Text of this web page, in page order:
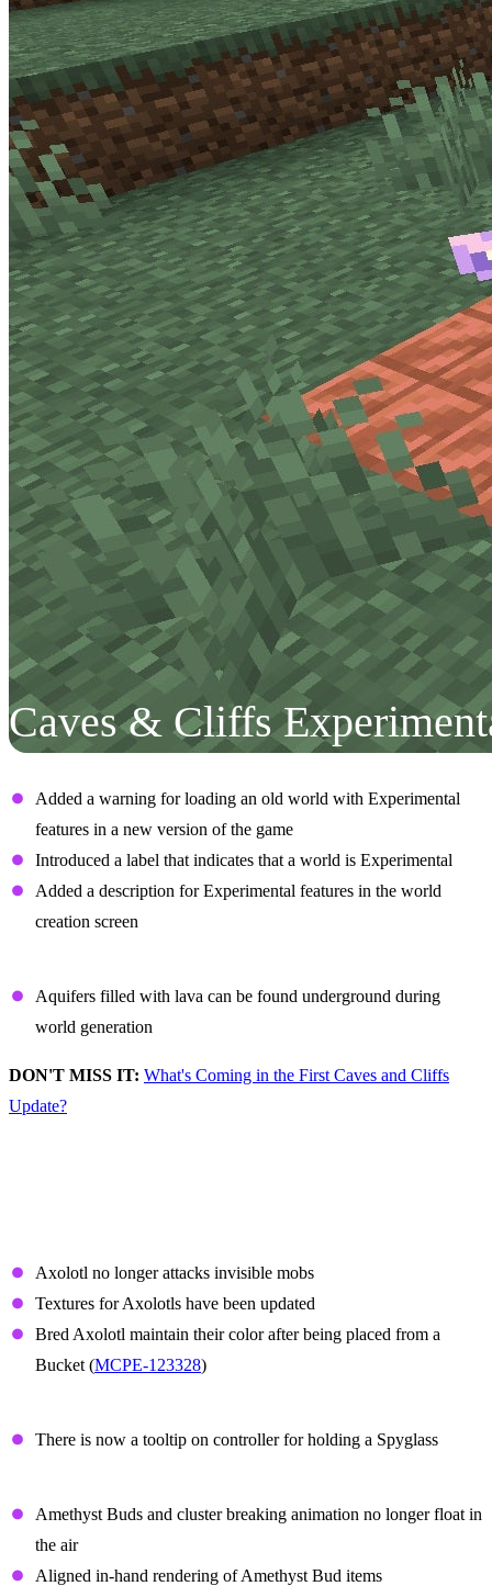
Caves & Cliffs
Added a warning for loading an old world with Experimental
features in a new version of the game
Introduced a label that indicates that a world is Experimental
Added a description for Experimental features in the world
creation screen
Aquifers filled with lava can be found underground during
world generation
DON'T MISS IT: What's Coming in the First Caves and Cliffs
Update?
Axolotl no longer attacks invisible mobs
Textures for Axolotls have been updated
Bred Axolotl maintain their color after being placed from a
Bucket (MCPE-123328)
There is now a tooltip on controller for holding a Spyglass
Amethyst Buds and cluster breaking animation no longer float in
the air
Aligned in-hand rendering of Amethyst Bud items